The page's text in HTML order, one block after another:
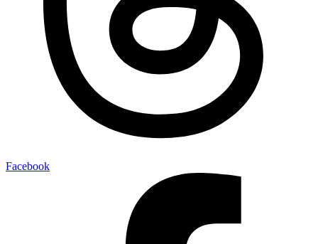
Facebook